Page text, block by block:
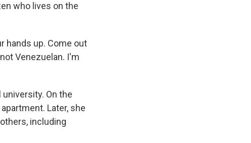
who lives on the
hands up. Come out
Venezuelan. I'm
university. On the
Later, she
including